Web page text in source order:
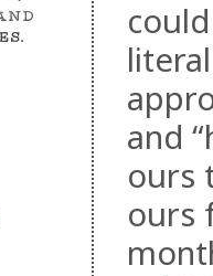
and
ours
ours